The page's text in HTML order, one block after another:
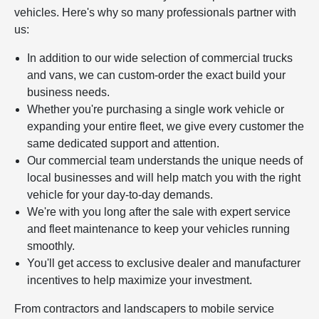
vehicles. Here's why so many professionals partner with
us:
In addition to our wide selection of commercial trucks
and vans, we can custom-order the exact build your
business needs.
Whether you're purchasing a single work vehicle or
expanding your entire fleet, we give every customer the
same dedicated support and attention.
Our commercial team understands the unique needs of
local businesses and will help match you with the right
vehicle for your day-to-day demands.
We're with you long after the sale with expert service
and fleet maintenance to keep your vehicles running
smoothly.
You'll get access to exclusive dealer and manufacturer
incentives to help maximize your investment.
From contractors and landscapers to mobile service